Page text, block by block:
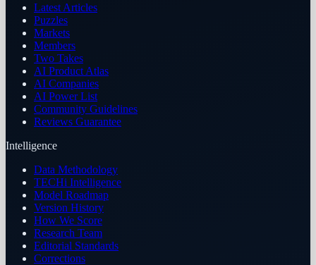
Latest Articles
Puzzles
Markets
Members
Two Takes
AI Product Atlas
AI Companies
AI Power List
Community Guidelines
Reviews Guarantee
Intelligence
Data Methodology
TECHi Intelligence
Model Roadmap
Version History
How We Score
Research Team
Editorial Standards
Corrections